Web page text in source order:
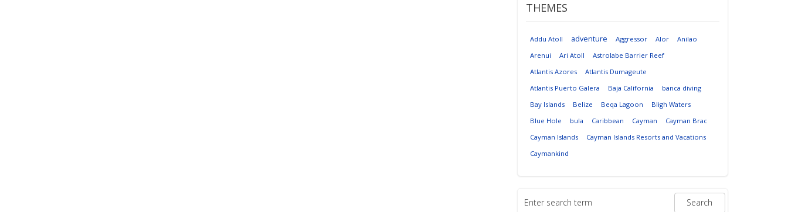
THEMES
Addu Atoll adventure Aggressor Alor
Anilao
Arenui
Ari Atoll
Astrolabe Barrier Reef
Atlantis Azores
Atlantis Dumageute
Atlantis Puerto Galera
Baja California
banca diving
Bay Islands
Belize Beqa Lagoon
Bligh Waters
Blue Hole
bula Caribbean Cayman
Cayman Brac
Cayman Islands
Cayman Islands Resorts and Vacations
Caymankind